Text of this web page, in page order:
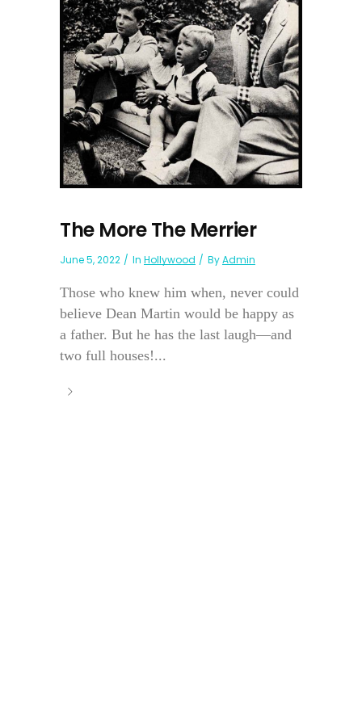
The More The Merrier
June 5, 2022 In Hollywood ByAdmin
Those who knew him when, never could
believe Dean Martin would be happy as
a father. But he has the last laugh—and
two full houses!...